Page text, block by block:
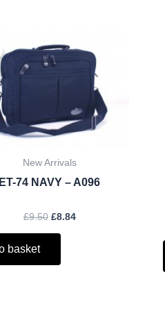
New Arrivals
ET-74 NAVY – A096
£9.50
price
was:
£9.50.
£8.84
£8.84.
basket